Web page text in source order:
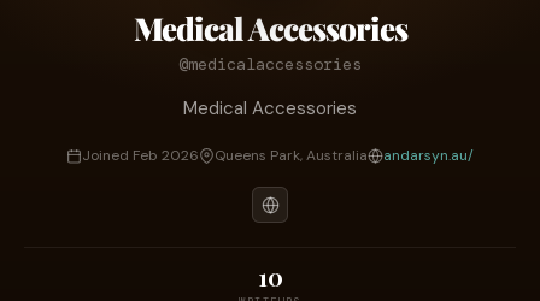
Medical Accessories
@medicalaccessories
Medical Accessories
Joined Feb 2026 Queens Park, Australia andarsyn.au/
10